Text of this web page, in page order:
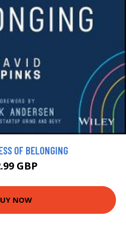
OF BELONGING
GBP
NOW